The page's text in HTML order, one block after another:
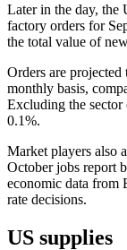
Later in the day, the
factory orders for
the total value of
Orders are
monthly basis,
Excluding the sector
0.1%.
Market players also
October jobs report
economic data from
rate decisions.
US supplies